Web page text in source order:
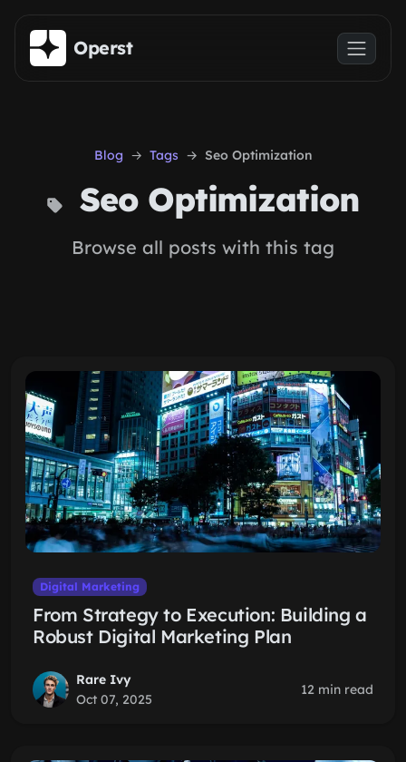
Skip to main content
Operst
Blog Tags Seo Optimization
Seo Optimization
Browse all posts with this tag
Digital Marketing
From Strategy to Execution: Building a
Robust Digital Marketing Plan
Rare Ivy
Oct 07, 2025
12 min read